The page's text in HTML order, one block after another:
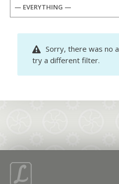
— EVERYTHING —
Sorry, there was no
try a different filter.